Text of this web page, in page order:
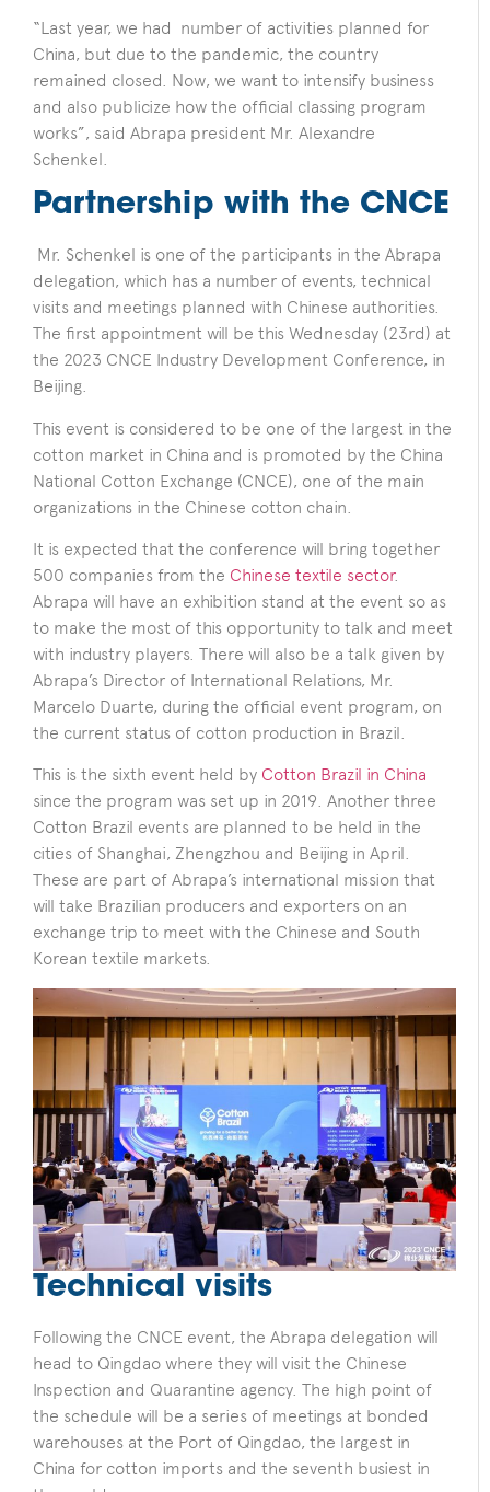
“Last year, we had number of activities planned for
China, but due to the pandemic, the country
remained closed. Now, we want to intensify business
and also publicize how the official classing program
works”, said Abrapa president Mr. Alexandre
Schenkel.
Partnership with the CNCE
Mr. Schenkel is one of the participants in the Abrapa
delegation, which has a number of events, technical
visits and meetings planned with Chinese authorities.
The first appointment will be this Wednesday (23rd) at
the 2023 CNCE Industry Development Conference, in
Beijing.
This event is considered to be one of the largest in the
cotton market in China and is promoted by the China
National Cotton Exchange (CNCE), one of the main
organizations in the Chinese cotton chain.
It is expected that the conference will bring together
500 companies from the Chinese textile sector.
Abrapa will have an exhibition stand at the event so as
to make the most of this opportunity to talk and meet
with industry players. There will also be a talk given by
Abrapa’s Director of International Relations, Mr.
Marcelo Duarte, during the official event program, on
the current status of cotton production in Brazil.
This is the sixth event held by Cotton Brazil in China
since the program was set up in 2019. Another three
Cotton Brazil events are planned to be held in the
cities of Shanghai, Zhengzhou and Beijing in April.
These are part of Abrapa’s international mission that
will take Brazilian producers and exporters on an
exchange trip to meet with the Chinese and South
Korean textile markets.
Technical visits
Following the CNCE event, the Abrapa delegation will
head to Qingdao where they will visit the Chinese
Inspection and Quarantine agency. The high point of
the schedule will be a series of meetings at bonded
warehouses at the Port of Qingdao, the largest in
China for cotton imports and the seventh busiest in